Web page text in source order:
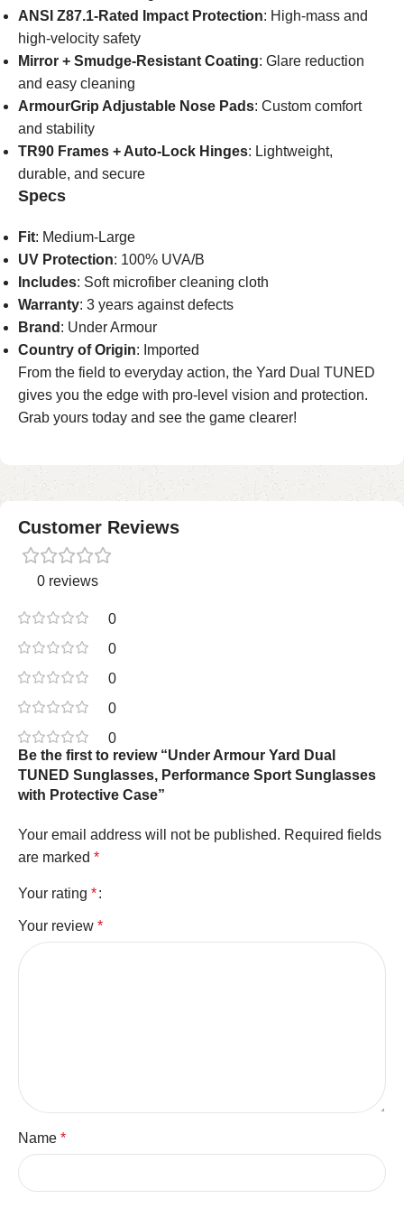
ANSI Z87.1-Rated Impact Protection: High-mass and
high-velocity safety
Mirror + Smudge-Resistant Coating: Glare reduction
and easy cleaning
ArmourGrip Adjustable Nose Pads: Custom comfort
and stability
TR90 Frames + Auto-Lock Hinges: Lightweight,
durable, and secure
Specs
Fit: Medium-Large
UV Protection: 100% UVA/B
Includes: Soft microfiber cleaning cloth
Warranty: 3 years against defects
Brand : Under Armour
Country of Origin: Imported
From the field to everyday action, the Yard Dual TUNED
gives you the edge with pro-level vision and protection.
Grab yours today and see the game clearer!
Customer Reviews
0 reviews
0
0
0
0
0
Be the first to review “Under Armour Yard Dual
TUNED Sunglasses, Performance Sport Sunglasses
with Protective Case”
Your email address will not be published. Required fields
are marked *
Your rating *
Your review *
Name *